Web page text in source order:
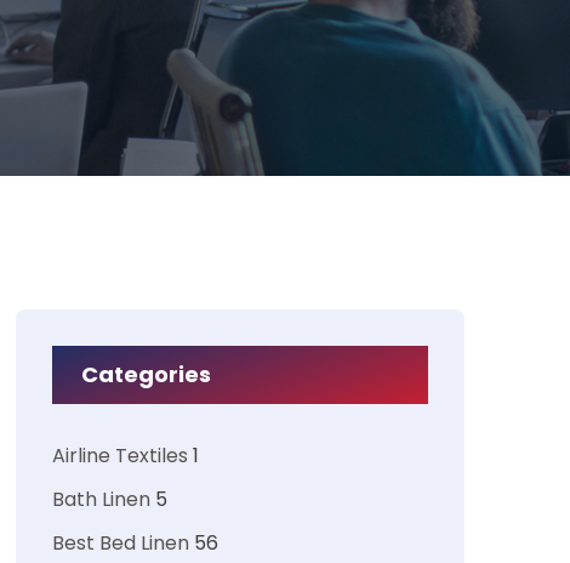
Categories
Airline Textiles 1
Bath Linen 5
Best Bed Linen 56